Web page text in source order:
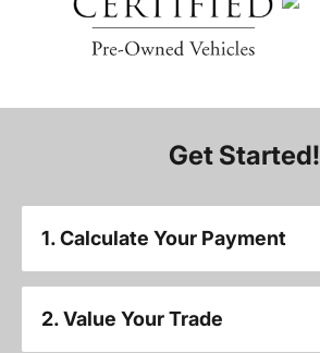
Get Started!
1. Calculate Your Payment
2. Value Your Trade